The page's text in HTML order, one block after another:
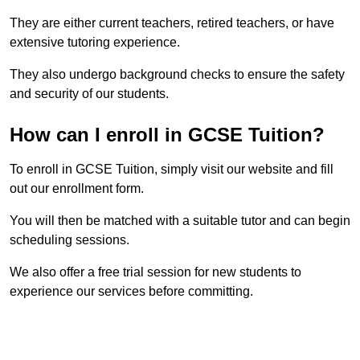
They are either current teachers, retired teachers, or have
extensive tutoring experience.
They also undergo background checks to ensure the safety
and security of our students.
How can I enroll in GCSE Tuition?
To enroll in GCSE Tuition, simply visit our website and fill
out our enrollment form.
You will then be matched with a suitable tutor and can begin
scheduling sessions.
We also offer a free trial session for new students to
experience our services before committing.